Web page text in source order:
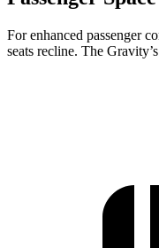
For enhanced passenger
seats recline. The